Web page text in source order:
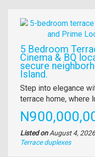
Images
5 Bedroom
Cinema & BQ
secure
Island.
Property
full
Step into elegance
terrace home, where
Price
Listed onAugust 4,
Type
Terrace duplexes